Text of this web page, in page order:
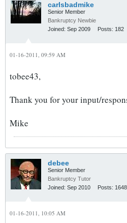
carlsbadmike
Senior Member
Bankruptcy Newbie
Joined: Sep 2009 Posts: 182
01-16-2011, 09:59 AM
tobee43,
Thank you for your input/
Mike
debee
Senior Member
Bankruptcy Tutor
Joined: Sep 2010 Posts: 1648
01-16-2011, 10:05 AM